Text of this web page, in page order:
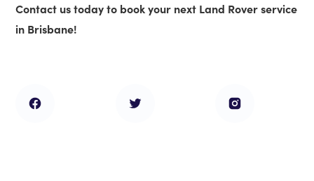
Contact us today to book your next Land Rover service
in Brisbane!